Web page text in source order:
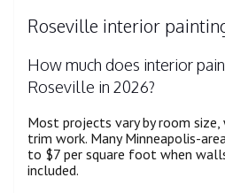
Roseville interior
How much does interior
Roseville in 2026?
Most projects vary by room
trim work. Many Minneapolis-
to $7 per square foot when
included.